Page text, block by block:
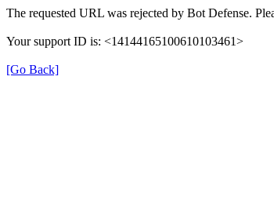
The requested URL was rejected by Bot Defense.
Your support ID is: <14144165100610103461>
[Go Back]